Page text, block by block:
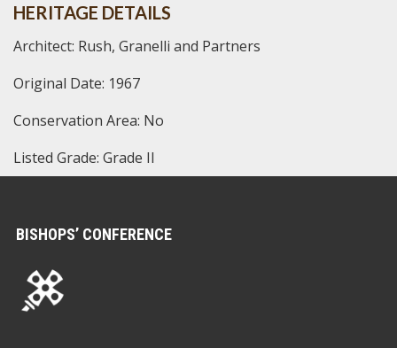
HERITAGE DETAILS
Architect: Rush, Granelli and Partners
Original Date: 1967
Conservation Area: No
Listed Grade: Grade II
BISHOPS’ CONFERENCE